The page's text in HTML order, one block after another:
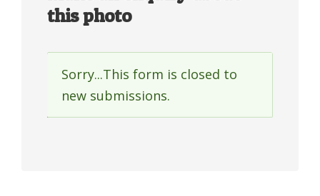
this photo
Status
Sorry...This form is closed to
new submissions.